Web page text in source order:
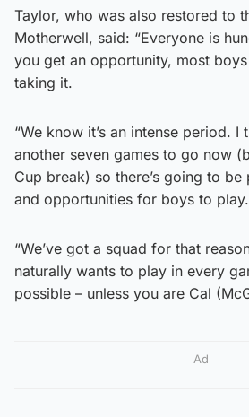
Taylor, who was also restored to
Motherwell, said: “Everyone is
you get an opportunity, most
taking it.
“We know it’s an intense period. I
another seven games to go now
Cup break) so there’s going to
and opportunities for boys to play.
“We’ve got a squad for that
naturally wants to play in every
possible – unless you are Cal
Ad